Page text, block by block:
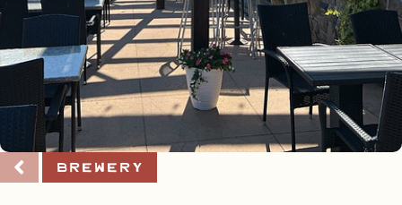
Brewery